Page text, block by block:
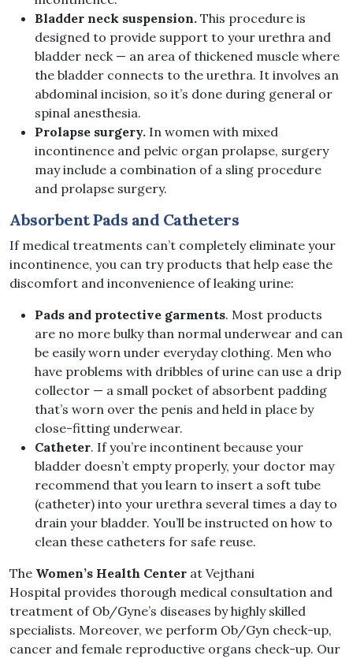
Bladder neck suspension. This procedure is
designed to provide support to your urethra and
bladder neck — an area of thickened muscle where
the bladder connects to the urethra. It involves an
abdominal incision, so it’s done during general or
spinal anesthesia.
Prolapse surgery. In women with mixed
incontinence and pelvic organ prolapse, surgery
may include a combination of a sling procedure
and prolapse surgery.
Absorbent Pads and Catheters
If medical treatments can’t completely eliminate your
incontinence, you can try products that help ease the
discomfort and inconvenience of leaking urine:
Pads and protective garments. Most products
are no more bulky than normal underwear and can
be easily worn under everyday clothing. Men who
have problems with dribbles of urine can use a drip
collector — a small pocket of absorbent padding
that’s worn over the penis and held in place by
close-fitting underwear.
Catheter. If you’re incontinent because your
bladder doesn’t empty properly, your doctor may
recommend that you learn to insert a soft tube
(catheter) into your urethra several times a day to
drain your bladder. You’ll be instructed on how to
clean these catheters for safe reuse.
The Women’s Health Center at Vejthani
Hospital provides thorough medical consultation and
treatment of Ob/Gyne’s diseases by highly skilled
specialists. Moreover, we perform Ob/Gyn check-up,
cancer and female reproductive organs check-up. Our